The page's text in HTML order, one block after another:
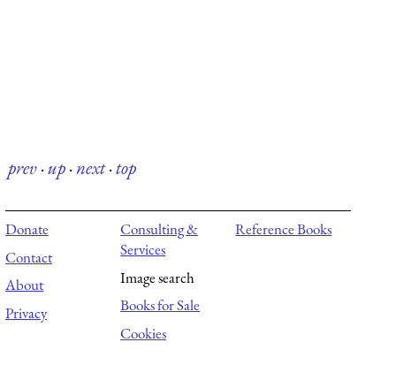
prev·up·next·top
Donate
Contact
About
Privacy
Consulting &
Services
Image search
Books for Sale
Cookies
Reference Books